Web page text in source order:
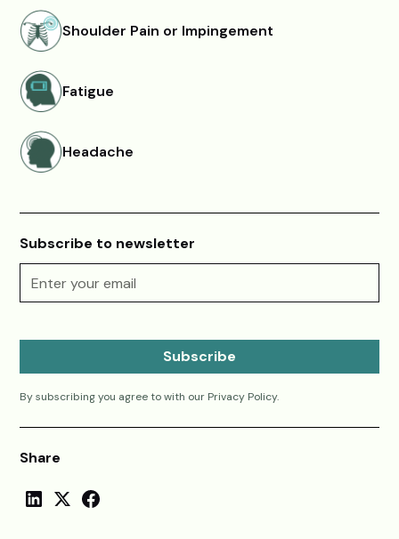
Shoulder Pain or Impingement
Fatigue
Headache
Subscribe to newsletter
By subscribing you agree to with our Privacy Policy.
Share